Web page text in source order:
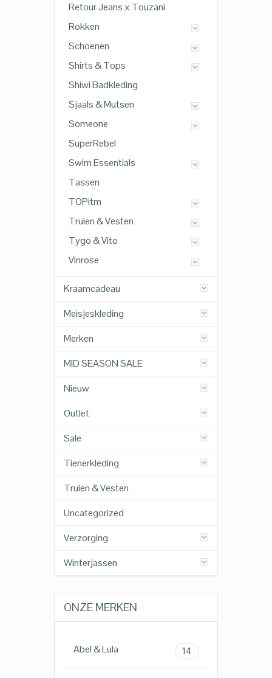
Retour Jeans x Touzani
Rokken
Schoenen
Shirts & Tops
Shiwi Badkleding
Sjaals & Mutsen
Someone
SuperRebel
Swim Essentials
Tassen
TOPitm
Truien & Vesten
Tygo & Vito
Vinrose
Kraamcadeau
Meisjeskleding
Merken
MID SEASON SALE
Nieuw
Outlet
Sale
Tienerkleding
Truien & Vesten
Uncategorized
Verzorging
Winterjassen
ONZE MERKEN
Abel & Lula 14